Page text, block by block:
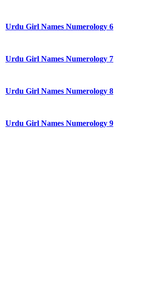
Urdu Girl Names Numerology 6
Urdu Girl Names Numerology 7
Urdu Girl Names Numerology 8
Urdu Girl Names Numerology 9